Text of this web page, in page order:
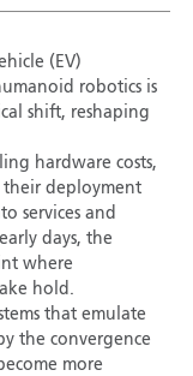
(EV)
robotics is
shift, reshaping
hardware costs,
their deployment
services and
days, the
where
hold.
that emulate
the convergence
more